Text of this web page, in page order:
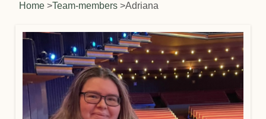
Home >Team-members >Adriana